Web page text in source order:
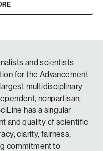
and scientists
for the Advancement
multidisciplinary
nonpartisan,
has a singular
and quality of scientific
clarity, fairness,
commitment to